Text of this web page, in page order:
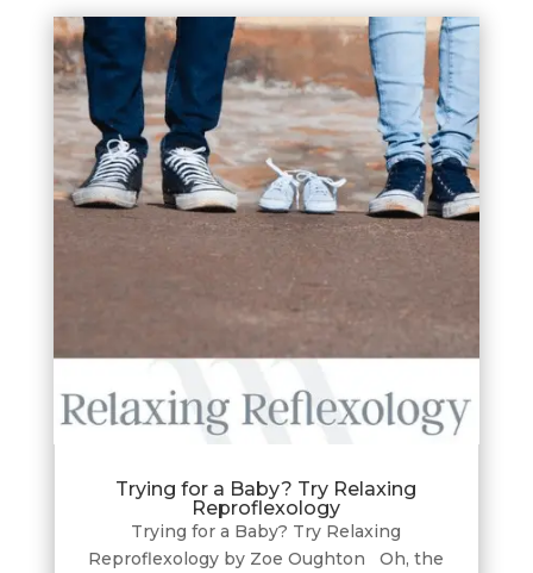
Trying for a Baby? Try Relaxing
Reproflexology
Trying for a Baby? Try Relaxing
Reproflexology by Zoe Oughton Oh, the